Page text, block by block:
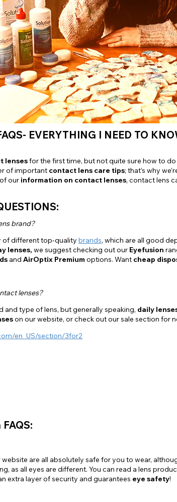
View All
EVERYTHING I NEED TO
lensesfor the first time, but not quite sure how to
of important contact lens care tips; that’s why
our information on contact lenses, contact lens
brand?
of different top-quality brands, which are all good
lenses, we suggest checking out our Eyefusion
and AirOptix Premium options. Want cheap
lenses?
and type of lens, but generally speaking, daily
on our website, or check out our sale section for
en_US/section/3for2
are all absolutely safe for you to wear,
as all eyes are different. You can read a lens
extra layer of security and guarantees eye safety!